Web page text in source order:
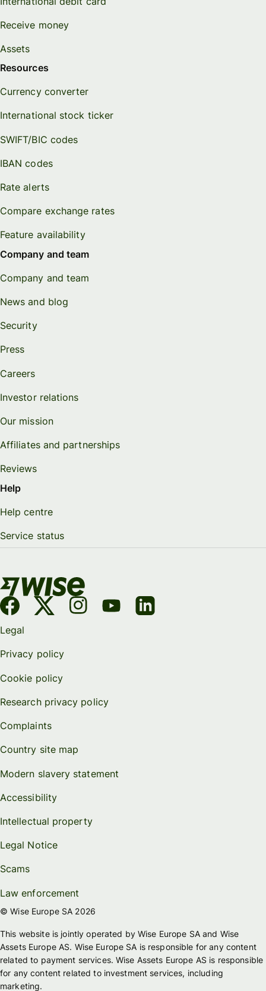
Receive money
Assets
Resources
Currency converter
International stock ticker
SWIFT/BIC codes
IBAN codes
Rate alerts
Compare exchange rates
Feature availability
Company and team
Company and team
News and blog
Security
Press
Careers
Investor relations
Our mission
Affiliates and partnerships
Reviews
Help
Help centre
Service status
Legal
Privacy policy
Cookie policy
Research privacy policy
Complaints
Country site map
Modern slavery statement
Accessibility
Intellectual property
Legal Notice
Scams
Law enforcement
© Wise Europe SA 2026
This website is jointly operated by Wise Europe SA and Wise
Assets Europe AS. Wise Europe SA is responsible for any content
related to payment services. Wise Assets Europe AS is responsible
for any content related to investment services, including
marketing.